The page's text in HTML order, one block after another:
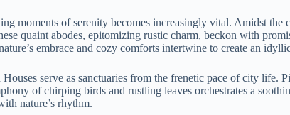
moments of serenity becomes increasingly vital. Amidst the
quaint abodes, epitomizing rustic charm, beckon with
embrace and cozy comforts intertwine to create an
serve as sanctuaries from the frenetic pace of city life.
of chirping birds and rustling leaves orchestrates a
nature’s rhythm.